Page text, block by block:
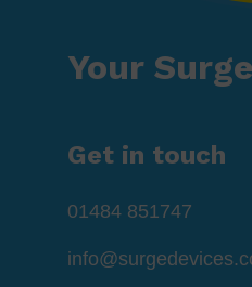
Your
Get in touch
01484 851747